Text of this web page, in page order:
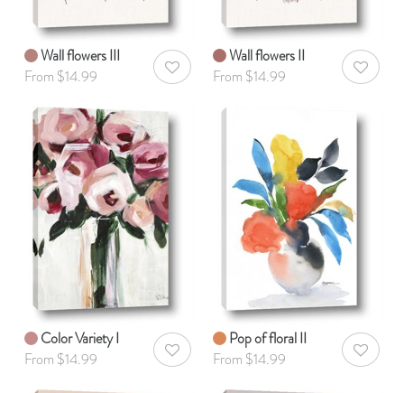
Wall flowers III
From $14.99
AddToWishlist
Wall flowers II
From $14.99
Color Variety I
From $14.99
AddToWishlist
Pop of floral II
From $14.99